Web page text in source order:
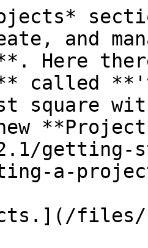
and
Here
called
square
a-
files/